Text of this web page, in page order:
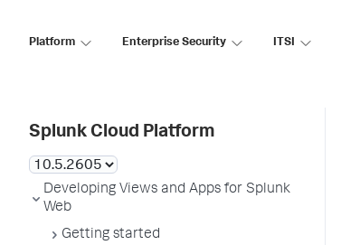
Platform Enterprise Security ITSI
Splunk Cloud Platform
Developing Views and Apps for Splunk
Web
Getting started